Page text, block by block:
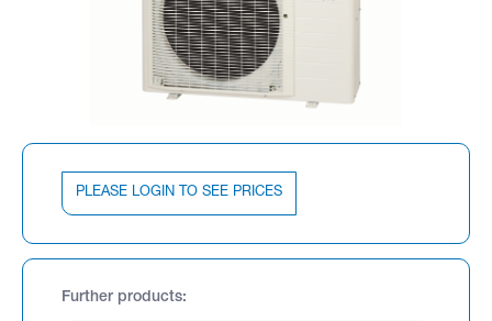
PLEASE LOGIN TO SEE PRICES
Further products